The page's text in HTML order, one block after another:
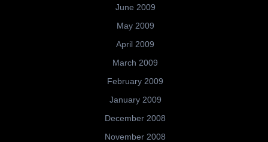
June 2009
May 2009
April 2009
March 2009
February 2009
January 2009
December 2008
November 2008